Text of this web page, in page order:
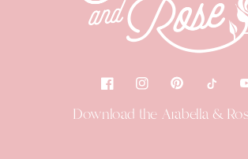
Download the Arabella &